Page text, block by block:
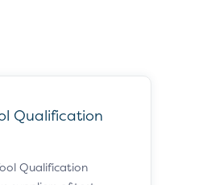
Qualification
Qualification